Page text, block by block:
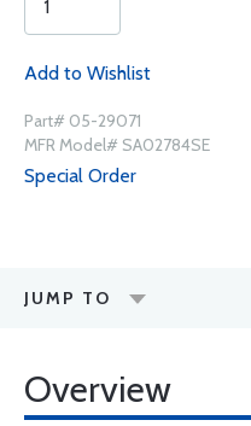
Add to Wishlist
Part# 05-29071
MFR Model# SA02784SE
Special Order
JUMP TO
Overview